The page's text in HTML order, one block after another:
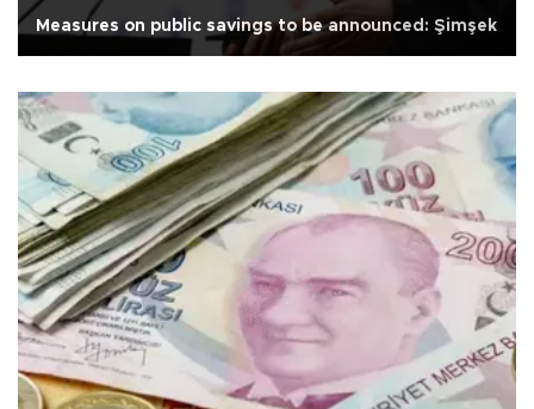
Measures on public savings to be announced: Şimşek